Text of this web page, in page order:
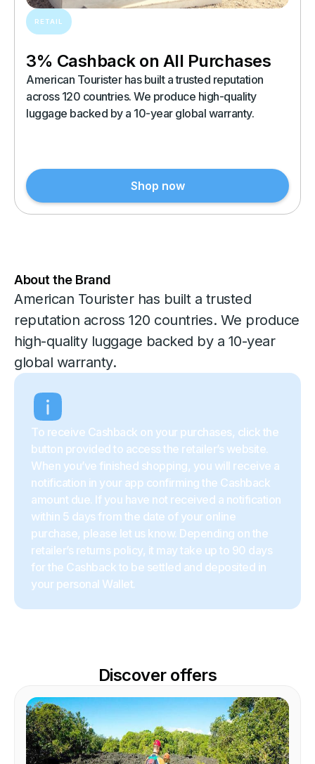
RETAIL
3% Cashback on All Purchases
American Tourister has built a trusted reputation
across 120 countries. We produce high-quality
luggage backed by a 10-year global warranty.
Shop now
About the Brand
American Tourister has built a trusted
reputation across 120 countries. We produce
high-quality luggage backed by a 10-year
global warranty.
To receive Cashback on your purchases, click the
button provided to access the retailer’s website.
When you’ve finished shopping, you will receive a
notification in your app confirming the Cashback
amount due. If you have not received a notification
within 5 days from the date of your online
purchase, please let us know. Depending on the
retailer’s returns policy, it may take up to 90 days
for the Cashback to be settled and deposited in
your personal Wallet.
Discover offers